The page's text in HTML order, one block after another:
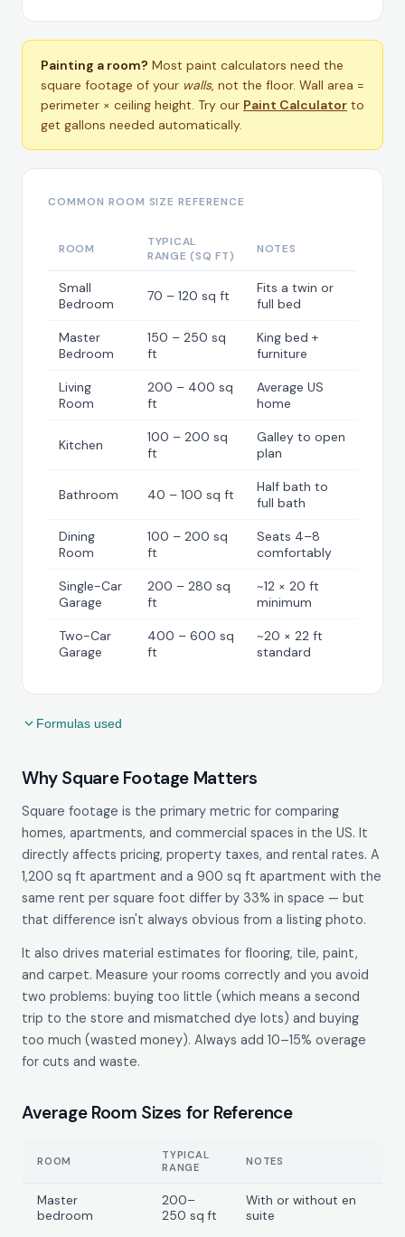
Painting a room? Most paint calculators need the
square footage of your walls, not the floor. Wall area =
perimeter × ceiling height. Try our Paint Calculator to
get gallons needed automatically.
COMMON ROOM SIZE REFERENCE
ROOM
TYPICAL
RANGE (SQ FT)
NOTES
Small
Bedroom
70 – 120 sq ft
Fits a twin or
full bed
Master
Bedroom
150 – 250 sq
ft
King bed +
furniture
Living
Room
200 – 400 sq
ft
Average US
home
Kitchen
100 – 200 sq
ft
Galley to open
plan
Bathroom 40 – 100 sq ft
Half bath to
full bath
Dining
Room
100 – 200 sq
ft
Seats 4–8
comfortably
Single-Car
Garage
200 – 280 sq
ft
~12 × 20 ft
minimum
Two-Car
Garage
400 – 600 sq
ft
~20 × 22 ft
standard
Formulas used
Why Square Footage Matters
Square footage is the primary metric for comparing
homes, apartments, and commercial spaces in the US. It
directly affects pricing, property taxes, and rental rates. A
1,200 sq ft apartment and a 900 sq ft apartment with the
same rent per square foot differ by 33% in space — but
that difference isn't always obvious from a listing photo.
It also drives material estimates for flooring, tile, paint,
and carpet. Measure your rooms correctly and you avoid
two problems: buying too little (which means a second
trip to the store and mismatched dye lots) and buying
too much (wasted money). Always add 10–15% overage
for cuts and waste.
Average Room Sizes for Reference
ROOM
TYPICAL
RANGE
NOTES
Master
bedroom
200–
250 sq ft
With or without en
suite